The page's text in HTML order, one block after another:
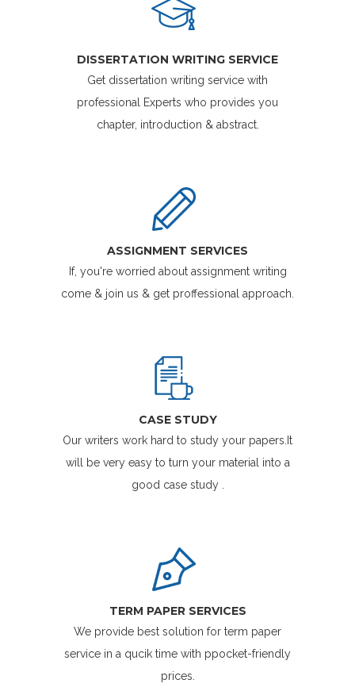
DISSERTATION WRITING SERVICE
Get dissertation writing service with
professional Experts who provides you
chapter, introduction & abstract.
ASSIGNMENT SERVICES
If, you're worried about assignment writing
come & join us & get proffessional approach.
CASE STUDY
Our writers work hard to study your papers.It
will be very easy to turn your material into a
good case study .
TERM PAPER SERVICES
We provide best solution for term paper
service in a qucik time with ppocket-friendly
prices.